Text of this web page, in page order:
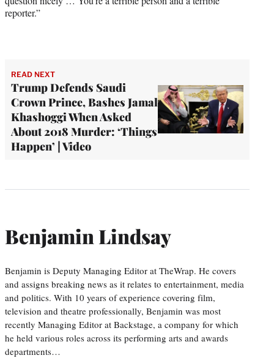
reporter.”
READ NEXT
Trump Defends Saudi
Crown Prince, Bashes Jamal
Khashoggi When Asked
About 2018 Murder: ‘Things
Happen’ | Video
Benjamin Lindsay
Benjamin is Deputy Managing Editor at TheWrap. He covers
and assigns breaking news as it relates to entertainment, media
and politics. With 10 years of experience covering film,
television and theatre professionally, Benjamin was most
recently Managing Editor at Backstage, a company for which
he held various roles across its performing arts and awards
departments…